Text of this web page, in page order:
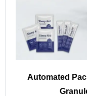
Automated